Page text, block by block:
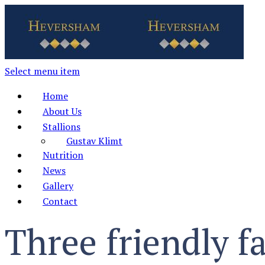
Select menu item
Home
About Us
Stallions
Gustav Klimt
Nutrition
News
Gallery
Contact
Three friendly